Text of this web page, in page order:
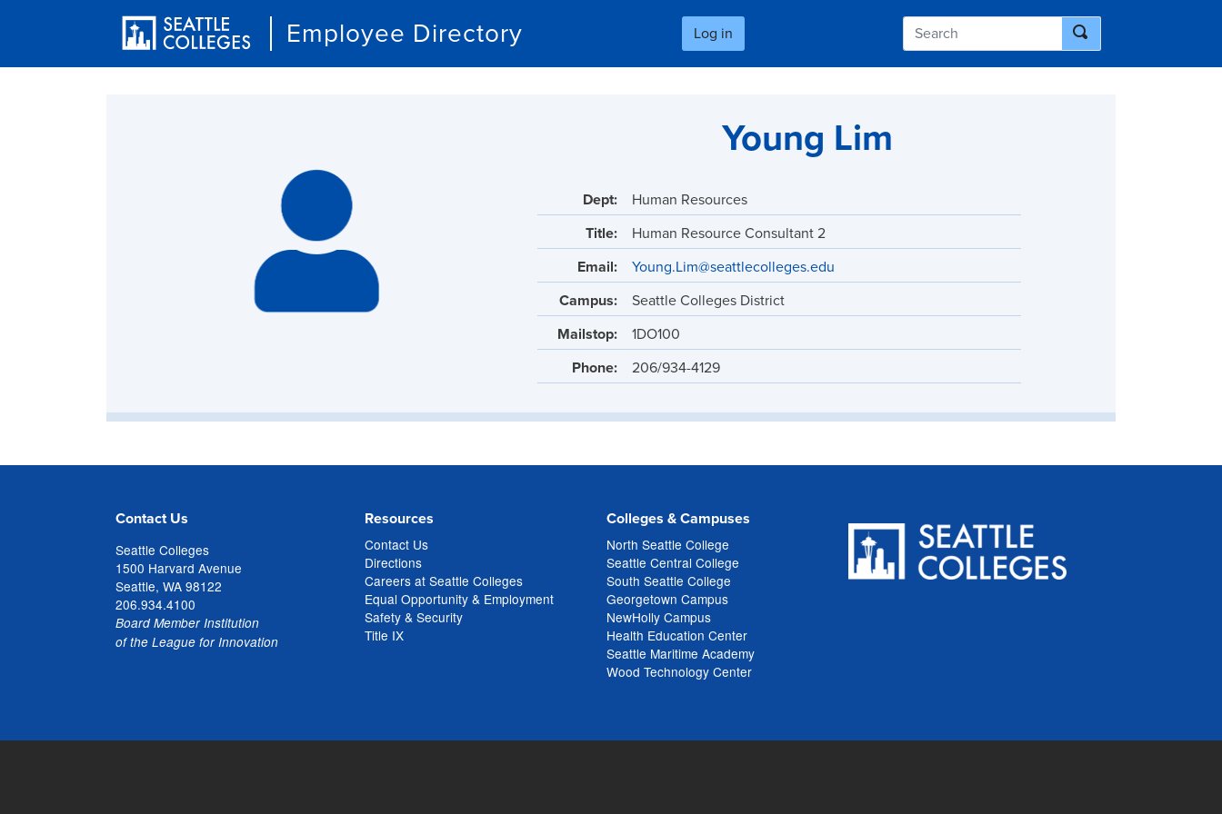
Employee Directory
User account menu Log in
Young Lim
Dept:
Human Resources
Title:
Human Resource Consultant 2
Email:
Young.Lim@seattlecolleges.edu
Campus:
Seattle Colleges District
Mailstop:
1DO100
Phone:
206/934-4129
Contact Us
Seattle Colleges
1500 Harvard Avenue
Seattle, WA 98122
206.934.4100
Board Member Institution
of the League for Innovation
Resources
Contact Us
Directions
Careers at Seattle Colleges
Equal Opportunity & Employment
Safety & Security
Title IX
Colleges & Campuses
North Seattle College
Seattle Central College
South Seattle College
Georgetown Campus
NewHolly Campus
Health Education Center
Seattle Maritime Academy
Wood Technology Center